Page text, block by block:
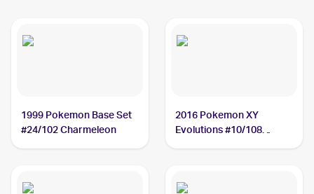
1999 Pokemon Base Set
#24/102 Charmeleon
2016 Pokemon XY
Evolutions #10/108